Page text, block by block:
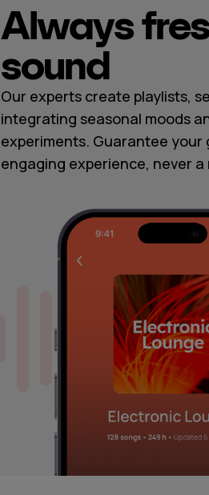
Always
sound
Our experts create playlists,
integrating seasonal moods
experiments. Guarantee your
engaging experience, never